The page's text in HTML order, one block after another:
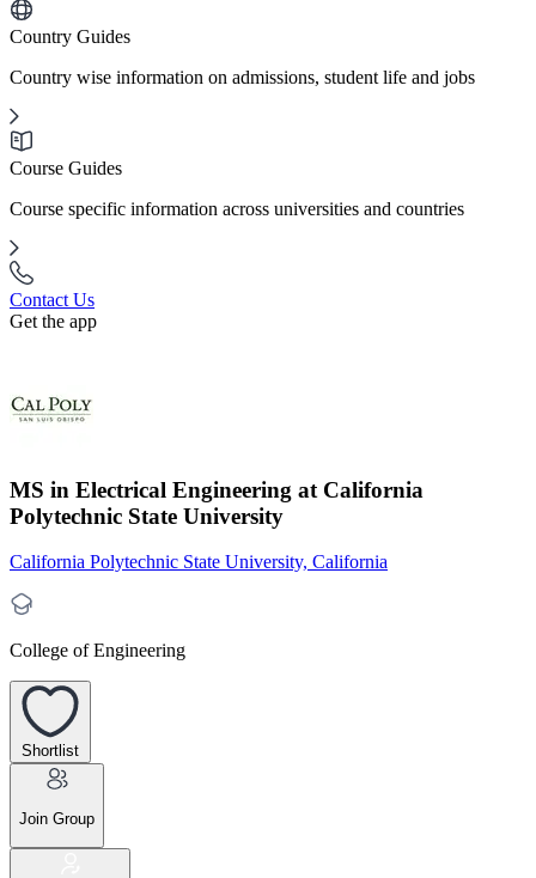
Country Guides
Country wise information on admissions, student life and jobs
Course Guides
Course specific information across universities and countries
Contact Us
Get the app
MS in Electrical Engineering at California
Polytechnic State University
California Polytechnic State University, California
College of Engineering
Shortlist
Join Group